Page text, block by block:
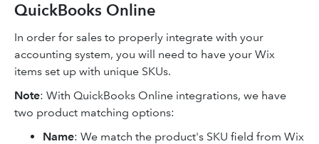
QuickBooks Online
In order for sales to properly integrate with your
accounting system, you will need to have your Wix
items set up with unique SKUs.
Note: With QuickBooks Online integrations, we have
two product matching options:
Name: We match the product's SKU field from Wix